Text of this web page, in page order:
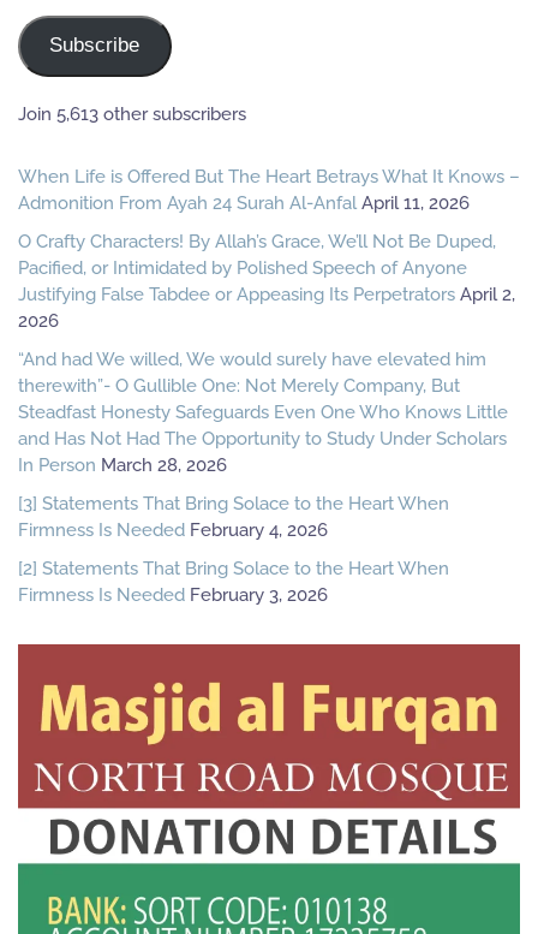
Subscribe
Join 5,613 other subscribers
When Life is Offered But The Heart Betrays What It Knows –
Admonition From Ayah 24 Surah Al-Anfal April 11, 2026
O Crafty Characters! By Allah’s Grace, We’ll Not Be Duped,
Pacified, or Intimidated by Polished Speech of Anyone
Justifying False Tabdee or Appeasing Its Perpetrators April 2,
2026
“And had We willed, We would surely have elevated him
therewith”- O Gullible One: Not Merely Company, But
Steadfast Honesty Safeguards Even One Who Knows Little
and Has Not Had The Opportunity to Study Under Scholars
In Person March 28, 2026
[3] Statements That Bring Solace to the Heart When
Firmness Is Needed February 4, 2026
[2] Statements That Bring Solace to the Heart When
Firmness Is Needed February 3, 2026